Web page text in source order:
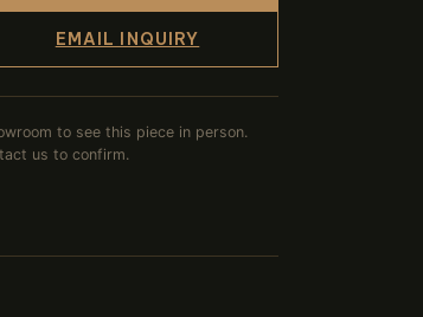
EMAIL INQUIRY
to see this piece in person.
us to confirm.